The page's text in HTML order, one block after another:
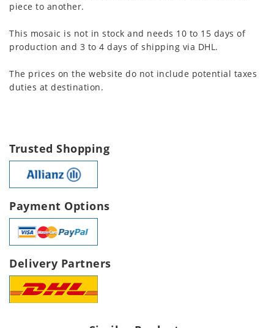
piece to another.
This mosaic is not in stock and needs 10 to 15 days of
production and 3 to 4 days of shipping via DHL.
The prices on the website do not include potential taxes
duties at destination.
Trusted Shopping
Payment Options
Delivery Partners